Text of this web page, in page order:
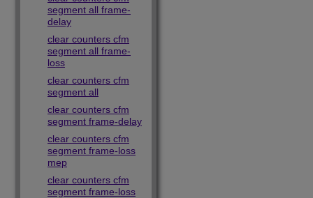
segment all frame-
delay
clear counters cfm
segment all frame-
loss
clear counters cfm
segment all
clear counters cfm
segment frame-delay
clear counters cfm
segment frame-loss
mep
clear counters cfm
segment frame-loss